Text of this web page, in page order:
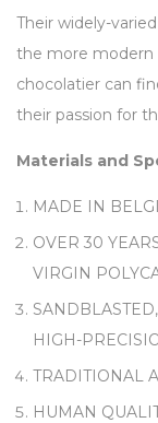
Their widely-
the more modern
chocolatier can
their passion for
Materials and
MADE IN
OVER 30
VIRGIN
HIGH-
TRADITIONAL
HUMAN